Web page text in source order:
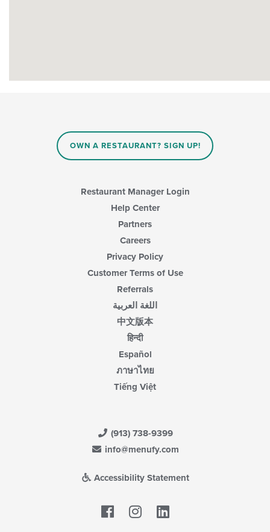
OWN A RESTAURANT? SIGN UP!
Restaurant Manager Login
Help Center
Partners
Careers
Privacy Policy
Customer Terms of Use
Referrals
اللغة العربية
中文版本
हिन्दी
Español
ภาษาไทย
Tiếng Việt
(913) 738-9399
info@menufy.com
Accessibility Statement
Facebook